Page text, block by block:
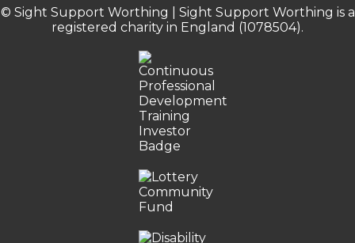
© Sight Support Worthing | Sight Support Worthing is a
registered charity in England (1078504).